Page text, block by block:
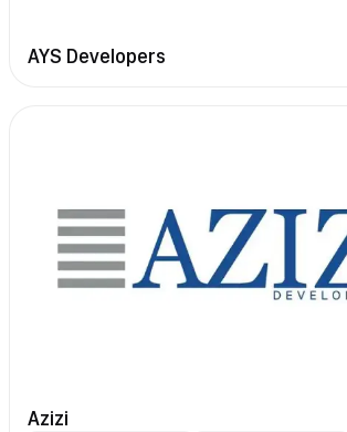
AYS Developers
Azizi